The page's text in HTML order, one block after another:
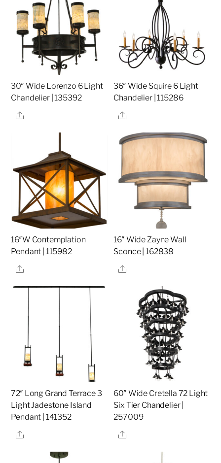
30″ Wide Lorenzo 6 Light
Chandelier | 135392
Share
36″ Wide Squire 6 Light
Chandelier | 115286
Share
16″W Contemplation
Pendant | 115982
Share
16″ Wide Zayne Wall
Sconce | 162838
Share
72″ Long Grand Terrace 3
Light Jadestone Island
Pendant | 141352
Share
60″ Wide Cretella 72 Light
Six Tier Chandelier |
257009
Share